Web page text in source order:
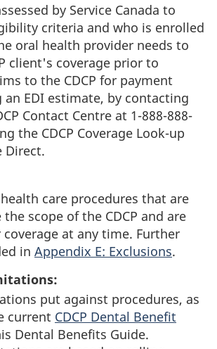
by Service Canada to
criteria and who is enrolled
oral health provider needs to
client's coverage prior to
to the CDCP for payment
an EDI estimate, by contacting
Contact Centre at 1-888-888-
the CDCP Coverage Look-up
Direct.
care procedures that are
scope of the CDCP and are
at any time. Further
in Appendix E: Exclusions.
put against procedures, as
current CDCP Dental Benefit
Dental Benefits Guide.